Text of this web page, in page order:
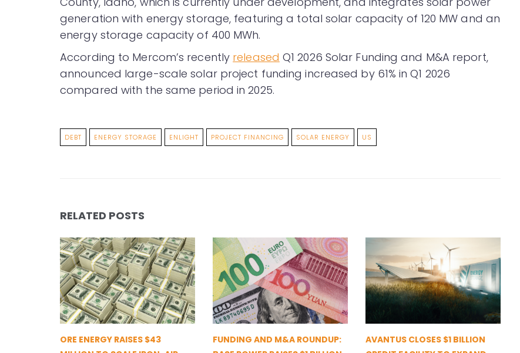
generation with energy storage, featuring a total solar capacity of 120 MW and an
energy storage capacity of 400 MWh.
According to Mercom’s recently released Q1 2026 Solar Funding and M&A report,
announced large-scale solar project funding increased by 61% in Q1 2026
compared with the same period in 2025.
DEBT ENERGY STORAGE ENLIGHT PROJECT FINANCING SOLAR ENERGY US
RELATED POSTS
ORE ENERGY RAISES $43
FUNDING AND M&A ROUNDUP:
AVANTUS CLOSES $1 BILLION